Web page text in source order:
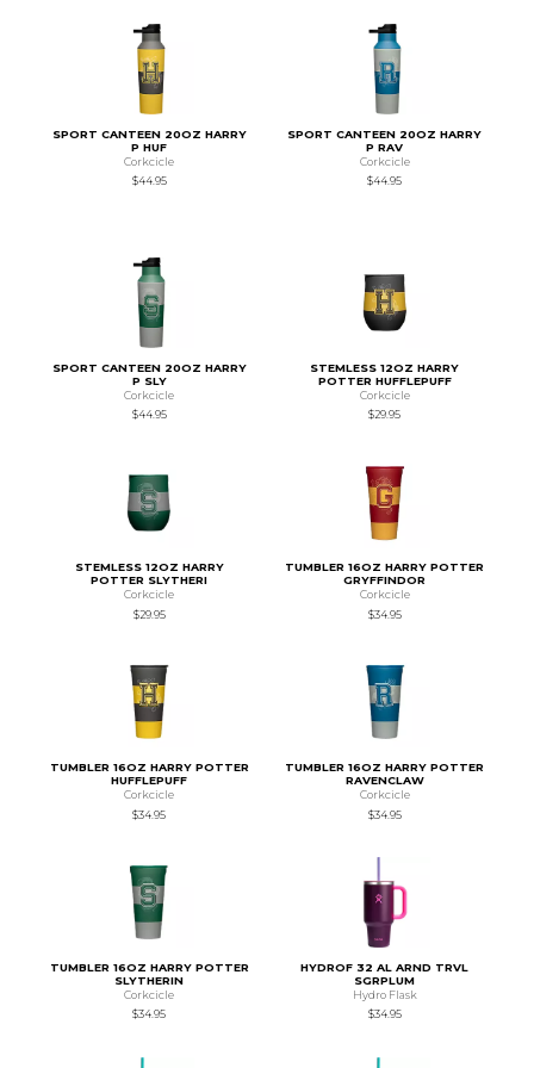
SPORT CANTEEN 20OZ HARRY
P HUF
Corkcicle
$44.95
SPORT CANTEEN 20OZ HARRY
P RAV
Corkcicle
$44.95
SPORT CANTEEN 20OZ HARRY
P SLY
Corkcicle
$44.95
STEMLESS 12OZ HARRY
POTTER HUFFLEPUFF
Corkcicle
$29.95
STEMLESS 12OZ HARRY
POTTER SLYTHERI
Corkcicle
$29.95
TUMBLER 16OZ HARRY POTTER
GRYFFINDOR
Corkcicle
$34.95
TUMBLER 16OZ HARRY POTTER
HUFFLEPUFF
Corkcicle
$34.95
TUMBLER 16OZ HARRY POTTER
RAVENCLAW
Corkcicle
$34.95
TUMBLER 16OZ HARRY POTTER
SLYTHERIN
Corkcicle
$34.95
HYDROF 32 AL ARND TRVL
SGRPLUM
Hydro Flask
$34.95